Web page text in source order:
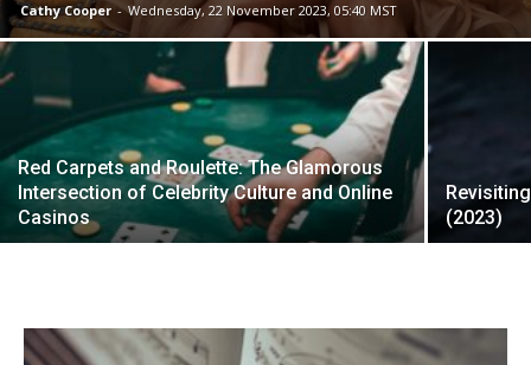
Cathy Cooper - Wednesday, 22 November 2023, 05:40 MST
Red Carpets and Roulette: The Glamorous
Intersection of Celebrity Culture and Online
Casinos
(2023)